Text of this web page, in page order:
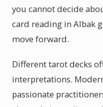
you cannot decide
card reading in Aībak
move forward.
Different tarot decks
interpretations.
passionate